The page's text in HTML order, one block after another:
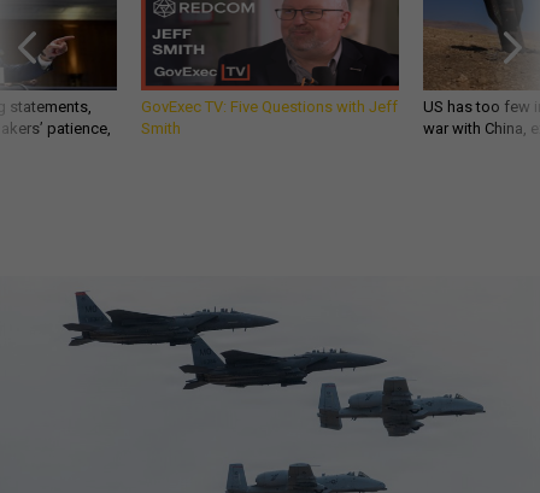
statements,
patience,
GovExec TV: Five Questions with Jeff
Smith
US has too few
war with China,